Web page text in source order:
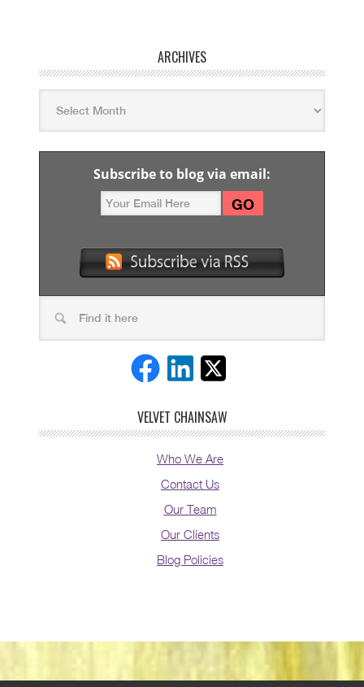
ARCHIVES
Subscribe to blog via email:
VELVET CHAINSAW
Who We Are
Contact Us
Our Team
Our Clients
Blog Policies